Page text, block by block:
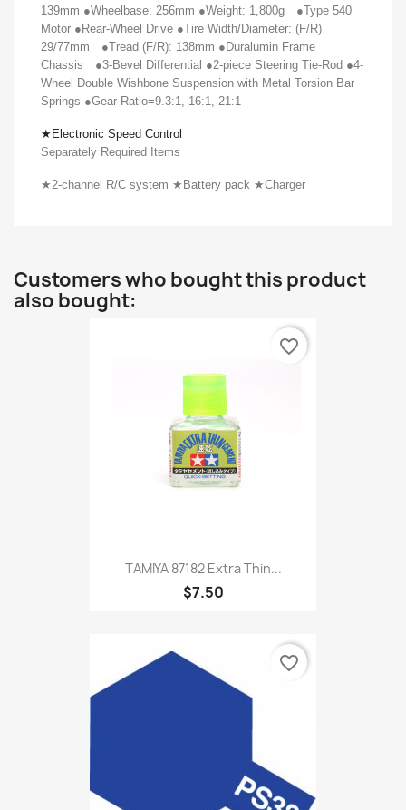
139mm ●Wheelbase: 256mm ●Weight: 1,800g
●Type 540
Motor ●Rear-Wheel Drive ●Tire Width/Diameter: (F/R)
29/77mm
●Tread (F/R): 138mm ●Duralumin Frame
Chassis
●3-Bevel Differential ●2-piece Steering Tie-Rod ●4-
Wheel Double Wishbone Suspension with Metal Torsion Bar
Springs ●Gear Ratio=9.3:1, 16:1, 21:1
★ Electronic Speed Control
Separately Required Items
★2-channel R/C system ★ Battery pack ★Charger
Customers who bought this product
also bought:
TAMIYA 87182 Extra Thin...
$7.50
favorite_border
favorite_border